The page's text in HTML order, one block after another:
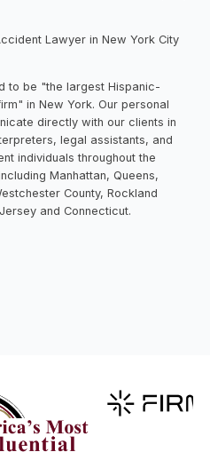
Lawyer in New York City
to be "the largest Hispanic-
in New York. Our personal
directly with our clients in
legal assistants, and
individuals throughout the
Manhattan, Queens,
County, Rockland
and Connecticut.